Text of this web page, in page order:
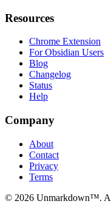
Resources
Chrome Extension
For Obsidian Users
Blog
Changelog
Status
Help
Company
About
Contact
Privacy
Terms
© 2026 Unmarkdown™.